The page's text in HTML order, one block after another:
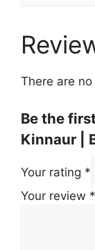
There are
Be the
Kinnaur |
Your rating *
Your review *